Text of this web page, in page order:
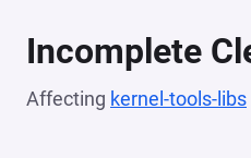
Incomplete
Affecting kernel-tools-libs